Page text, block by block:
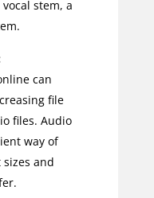
stem, a
can
file
files. Audio
way of
and